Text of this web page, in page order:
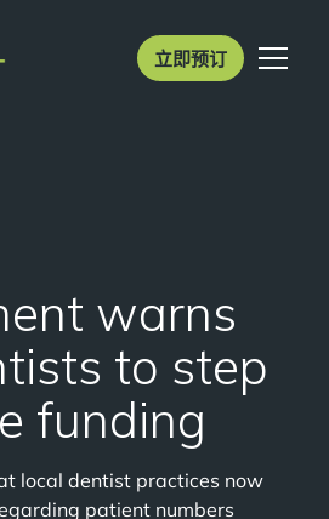
立即预订
warns
to step
funding
local dentist practices now
patient numbers